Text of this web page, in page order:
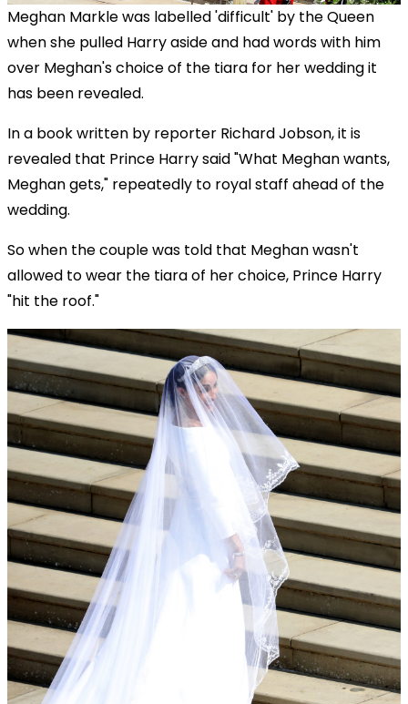
Meghan Markle was labelled 'difficult' by the Queen
when she pulled Harry aside and had words with him
over Meghan's choice of the tiara for her wedding it
has been revealed.
In a book written by reporter Richard Jobson, it is
revealed that Prince Harry said "What Meghan wants,
Meghan gets," repeatedly to royal staff ahead of the
wedding.
So when the couple was told that Meghan wasn't
allowed to wear the tiara of her choice, Prince Harry
"hit the roof."